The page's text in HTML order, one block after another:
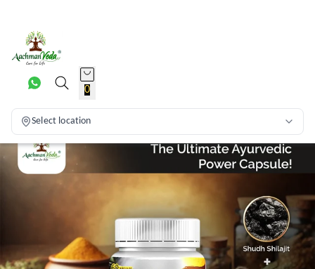
0
Select location